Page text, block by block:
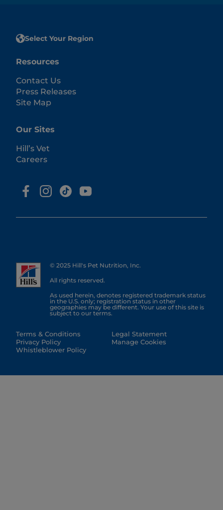
Select Your Region
Resources
Contact Us
Press Releases
Site Map
Our Sites
Hill’s Vet
Careers
© 2025 Hill's Pet Nutrition, Inc.
All rights reserved.
As used herein, denotes registered trademark status
in the U.S. only; registration status in other
geographies may be different. Your use of this site is
subject to our terms.
Terms & Conditions
Privacy Policy
Whistleblower Policy
Legal Statement
Manage Cookies